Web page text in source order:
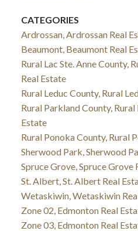
CATEGORIES
Ardrossan, Ardrossan Real
Beaumont, Beaumont Real
Rural Lac Ste. Anne County,
Real Estate
Rural Leduc County, Rural
Rural Parkland County,
Estate
Rural Ponoka County, Rural
Sherwood Park, Sherwood
Spruce Grove, Spruce Grove
St. Albert, St. Albert Real
Wetaskiwin, Wetaskiwin
Zone 02, Edmonton Real
Zone 03, Edmonton Real